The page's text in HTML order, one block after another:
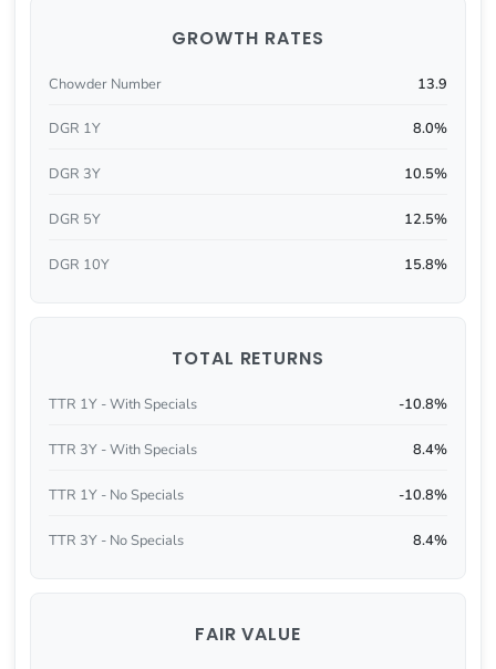
GROWTH RATES
Chowder Number 13.9
DGR 1Y 8.0%
DGR 3Y 10.5%
DGR 5Y 12.5%
DGR 10Y 15.8%
TOTAL RETURNS
TTR 1Y - With Specials -10.8%
TTR 3Y - With Specials 8.4%
TTR 1Y - No Specials -10.8%
TTR 3Y - No Specials 8.4%
FAIR VALUE